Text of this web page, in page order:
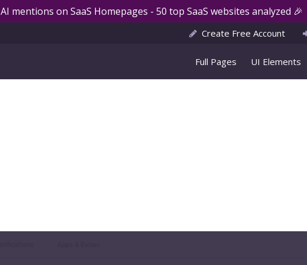
AI mentions on SaaS Homepages - 50 top SaaS websites analyzed 🎉
Create Free Account
Full Pages UI Elements